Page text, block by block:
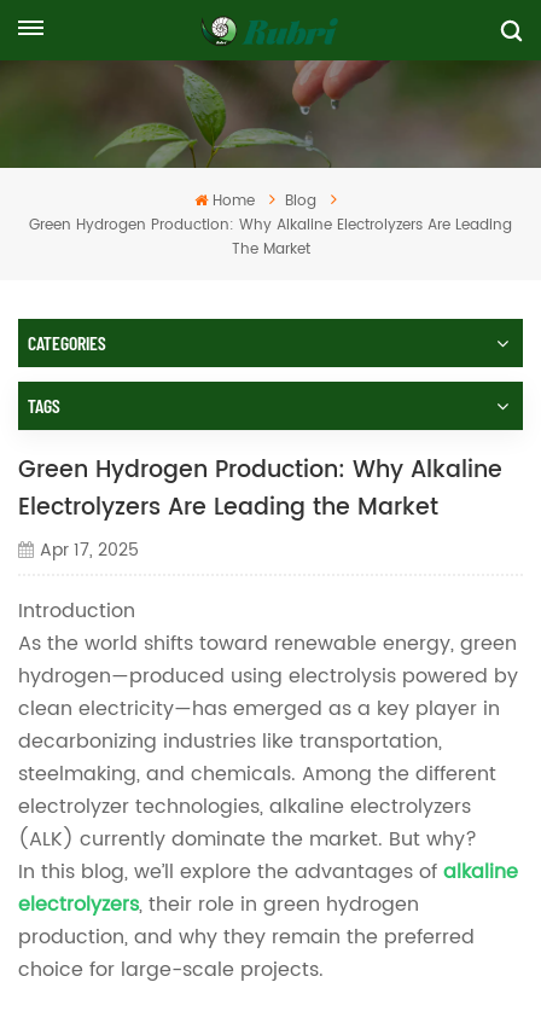
Home
Blog
Green Hydrogen Production: Why Alkaline Electrolyzers Are Leading
The Market
CATEGORIES
TAGS
Green Hydrogen Production: Why Alkaline
Electrolyzers Are Leading the Market
Apr 17, 2025
Introduction
As the world shifts toward renewable energy, green
hydrogen—produced using electrolysis powered by
clean electricity—has emerged as a key player in
decarbonizing industries like transportation,
steelmaking, and chemicals. Among the different
electrolyzer technologies, alkaline electrolyzers
(ALK) currently dominate the market. But why?
In this blog, we’ll explore the advantages ofalkaline
electrolyzers, their role in green hydrogen
production, and why they remain the preferred
choice for large-scale projects.